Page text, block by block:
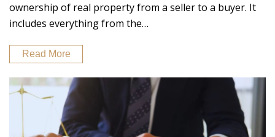
ownership of real property from a seller to a buyer. It
includes everything from the…
Read More